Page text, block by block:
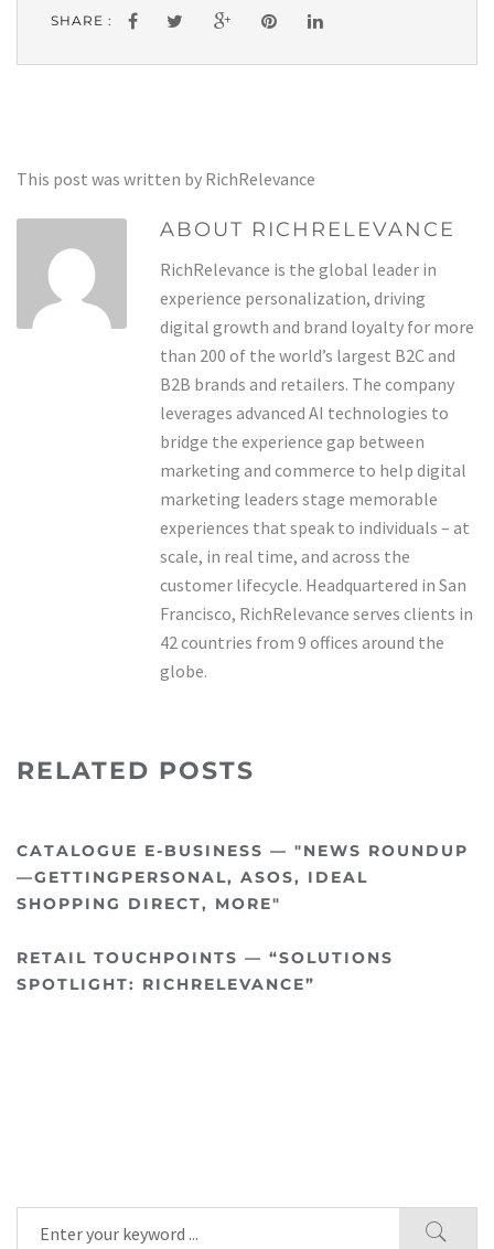
SHARE :
This post was written by RichRelevance
ABOUT RICHRELEVANCE
RichRelevance is the global leader in
experience personalization, driving
digital growth and brand loyalty for more
than 200 of the world’s largest B2C and
B2B brands and retailers. The company
leverages advanced AI technologies to
bridge the experience gap between
marketing and commerce to help digital
marketing leaders stage memorable
experiences that speak to individuals – at
scale, in real time, and across the
customer lifecycle. Headquartered in San
Francisco, RichRelevance serves clients in
42 countries from 9 offices around the
globe.
RELATED POSTS
CATALOGUE E-BUSINESS — "NEWS ROUNDUP
—GETTINGPERSONAL, ASOS, IDEAL
SHOPPING DIRECT, MORE"
RETAIL TOUCHPOINTS — “SOLUTIONS
SPOTLIGHT: RICHRELEVANCE”